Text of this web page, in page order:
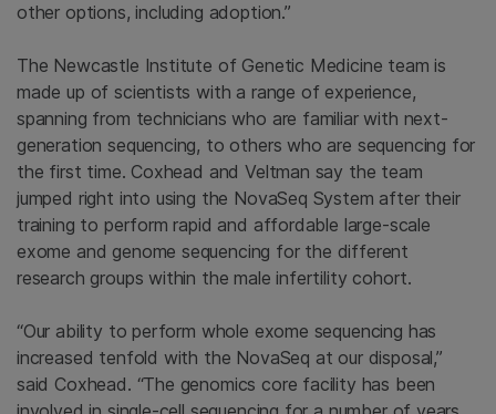
other options, including adoption.”
The Newcastle Institute of Genetic Medicine team is
made up of scientists with a range of experience,
spanning from technicians who are familiar with next-
generation sequencing, to others who are sequencing for
the first time. Coxhead and Veltman say the team
jumped right into using the NovaSeq System after their
training to perform rapid and affordable large-scale
exome and genome sequencing for the different
research groups within the male infertility cohort.
“Our ability to perform whole exome sequencing has
increased tenfold with the NovaSeq at our disposal,”
said Coxhead. “The genomics core facility has been